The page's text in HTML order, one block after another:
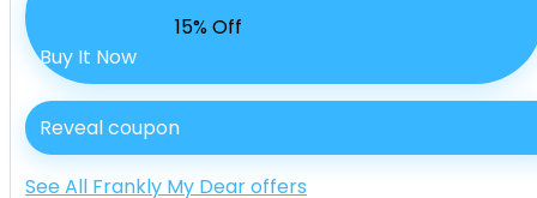
15% Off
Buy It Now
Reveal coupon
See All Frankly My Dear offers